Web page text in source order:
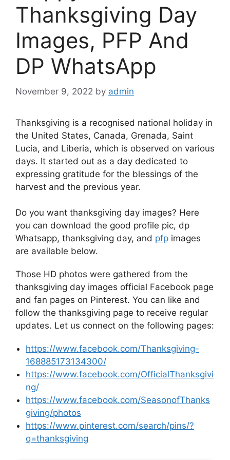
Thanksgiving Day
Images, PFP And
DP WhatsApp
November 9, 2022 by admin
Thanksgiving is a recognised national holiday in
the United States, Canada, Grenada, Saint
Lucia, and Liberia, which is observed on various
days. It started out as a day dedicated to
expressing gratitude for the blessings of the
harvest and the previous year.
Do you want thanksgiving day images? Here
you can download the good profile pic, dp
Whatsapp, thanksgiving day, and pfp images
are available below.
Those HD photos were gathered from the
thanksgiving day images official Facebook page
and fan pages on Pinterest. You can like and
follow the thanksgiving page to receive regular
updates. Let us connect on the following pages:
https://www.facebook.com/Thanksgiving-
168885173134300/
https://www.facebook.com/OfficialThanksgivi
ng/
https://www.facebook.com/SeasonofThanks
giving/photos
https://www.pinterest.com/search/pins/?
q=thanksgiving